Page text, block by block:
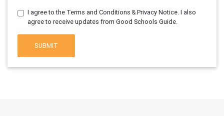
I agree to the Terms and Conditions & Privacy Notice. I also
agree to receive updates from Good Schools Guide.
SUBMIT